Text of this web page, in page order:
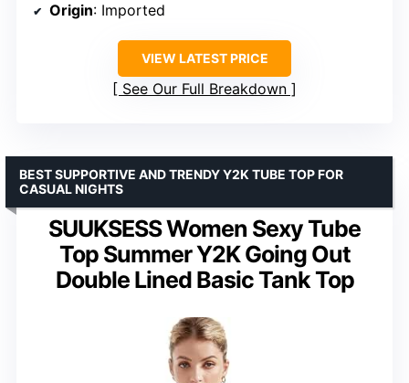
Origin: Imported
VIEW LATEST PRICE
See Our Full Breakdown
SUUKSESS Women Sexy Tube
Top Summer Y2K Going Out
Double Lined Basic Tank Top
BEST SUPPORTIVE AND TRENDY Y2K TUBE TOP FOR
CASUAL NIGHTS